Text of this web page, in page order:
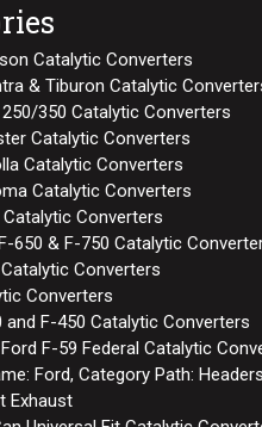
Catalytic Converters
& Tiburon Catalytic
350 Catalytic Converters
Catalytic Converters
Catalytic Converters
Catalytic Converters
Converters
650 & F-750 Catalytic
Converters
Converters
and F-450 Catalytic Converters
F-59 Federal Catalytic
Ford, Category Path: Headers
Exhaust